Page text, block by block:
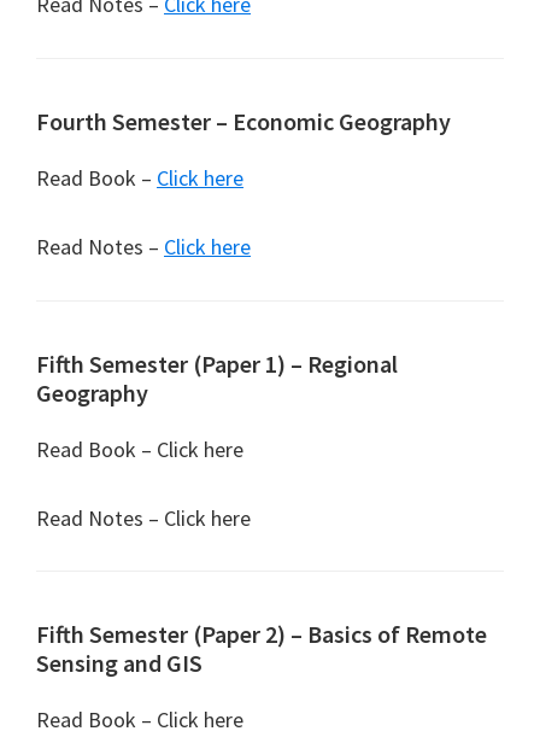
Fourth Semester – Economic Geography
Read Book – Click here
Read Notes – Click here
Fifth Semester (Paper 1) – Regional
Geography
Read Book – Click here
Read Notes – Click here
Fifth Semester (Paper 2) – Basics of Remote
Sensing and GIS
Read Book – Click here